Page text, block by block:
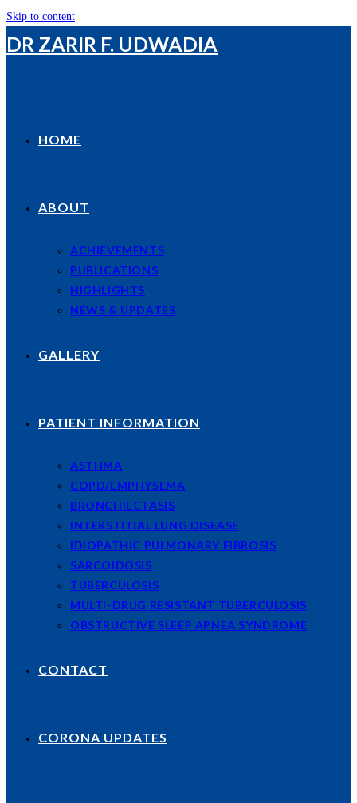
Skip to content
DR ZARIR F. UDWADIA
HOME
ABOUT
ACHIEVEMENTS
PUBLICATIONS
HIGHLIGHTS
NEWS & UPDATES
GALLERY
PATIENT INFORMATION
ASTHMA
COPD/EMPHYSEMA
BRONCHIECTASIS
INTERSTITIAL LUNG DISEASE
IDIOPATHIC PULMONARY FIBROSIS
SARCOIDOSIS
TUBERCULOSIS
MULTI-DRUG RESISTANT TUBERCULOSIS
OBSTRUCTIVE SLEEP APNEA SYNDROME
CONTACT
CORONA UPDATES